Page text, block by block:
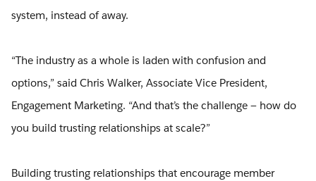
system, instead of away.
“The industry as a whole is laden with confusion and
options,” said Chris Walker, Associate Vice President,
Engagement Marketing. “And that’s the challenge — how do
you build trusting relationships at scale?”
Building trusting relationships that encourage member